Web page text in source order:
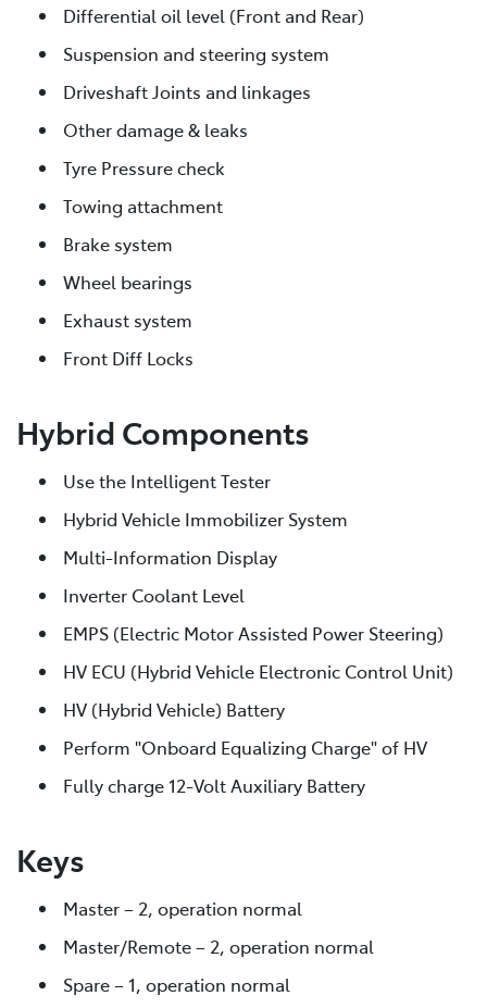
Differential oil level (Front and Rear)
Suspension and steering system
Driveshaft Joints and linkages
Other damage & leaks
Tyre Pressure check
Towing attachment
Brake system
Wheel bearings
Exhaust system
Front Diff Locks
Hybrid Components
Use the Intelligent Tester
Hybrid Vehicle Immobilizer System
Multi-Information Display
Inverter Coolant Level
EMPS (Electric Motor Assisted Power Steering)
HV ECU (Hybrid Vehicle Electronic Control Unit)
HV (Hybrid Vehicle) Battery
Perform "Onboard Equalizing Charge" of HV
Fully charge 12-Volt Auxiliary Battery
Keys
Master – 2, operation normal
Master/Remote – 2, operation normal
Spare – 1, operation normal